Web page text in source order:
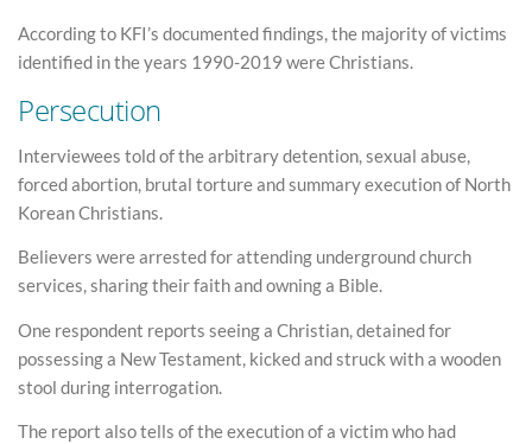
According to KFI’s documented findings, the majority of victims
identified in the years 1990-2019 were Christians.
Persecution
Interviewees told of the arbitrary detention, sexual abuse,
forced abortion, brutal torture and summary execution of North
Korean Christians.
Believers were arrested for attending underground church
services, sharing their faith and owning a Bible.
One respondent reports seeing a Christian, detained for
possessing a New Testament, kicked and struck with a wooden
stool during interrogation.
The report also tells of the execution of a victim who had